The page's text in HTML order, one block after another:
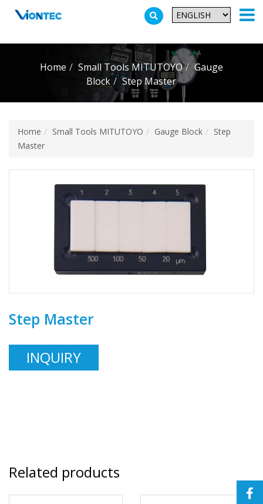
Additionally, paste this code immediately after the opening tag:
Home Small Tools MITUTOYO
Gauge
Block
Step Master
Home Small Tools MITUTOYO Gauge Block
Step
Master
Step Master
INQUIRY
Related products